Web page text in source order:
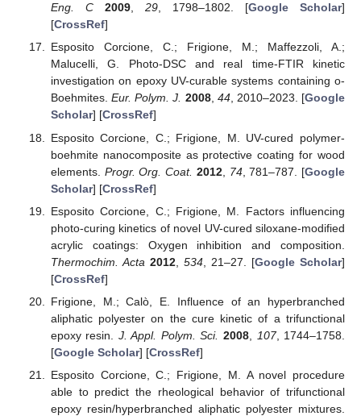
Eng. C
2009, 29, 1798–1802. [Google Scholar]
[CrossRef]
Esposito Corcione, C.; Frigione, M.; Maffezzoli, A.;
Malucelli, G. Photo-DSC and real time-FTIR kinetic
investigation on epoxy UV-curable systems containing o-
Boehmites.Eur. Polym. J. 2008, 44, 2010–2023. [Google
Scholar] [CrossRef]
Esposito Corcione, C.; Frigione, M. UV-cured polymer-
boehmite nanocomposite as protective coating for wood
elements. Progr. Org. Coat. 2012, 74, 781–787. [Google
Scholar] [CrossRef]
Esposito Corcione, C.; Frigione, M. Factors influencing
photo-curing kinetics of novel UV-cured siloxane-modified
acrylic coatings: Oxygen inhibition and composition.
Thermochim. Acta 2012, 534, 21–27. [Google Scholar]
[CrossRef]
Frigione, M.; Calò, E. Influence of an hyperbranched
aliphatic polyester on the cure kinetic of a trifunctional
epoxy resin. J. Appl. Polym. Sci. 2008, 107, 1744–1758.
[Google Scholar] [CrossRef]
Esposito Corcione, C.; Frigione, M. A novel procedure
able to predict the rheological behavior of trifunctional
epoxy resin/hyperbranched aliphatic polyester mixtures.